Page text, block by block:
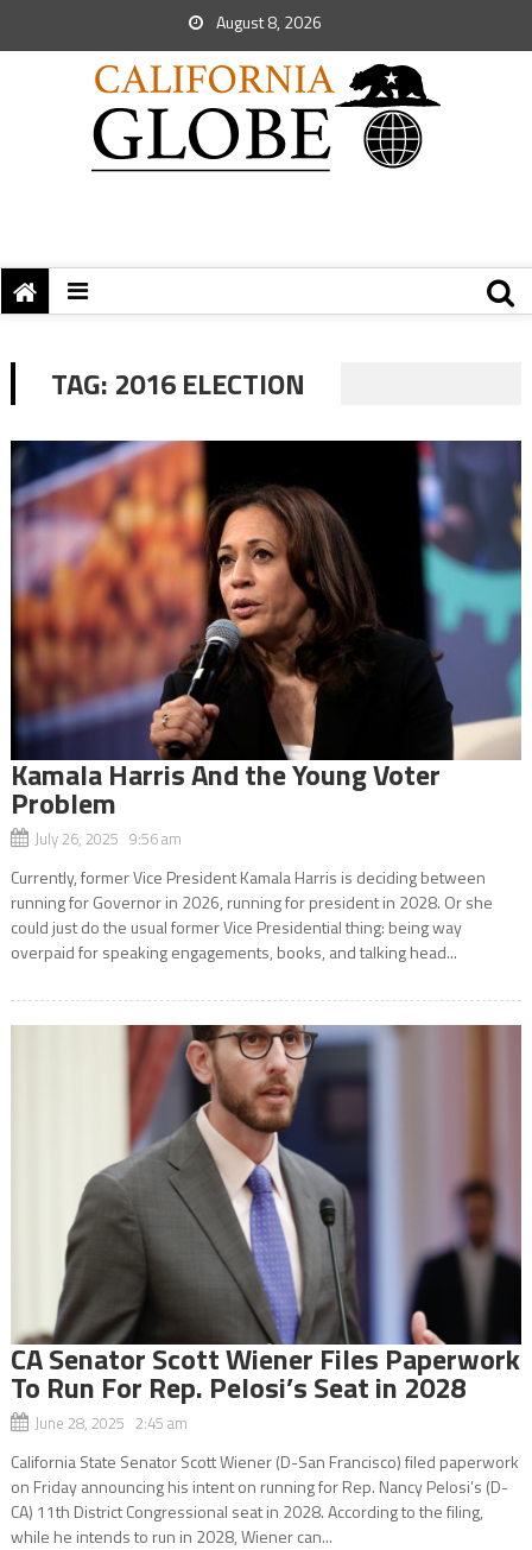
August 8, 2026
TAG: 2016 ELECTION
Kamala Harris And the Young Voter
Problem
July 26, 2025 9:56 am
Currently, former Vice President Kamala Harris is deciding between
running for Governor in 2026, running for president in 2028. Or she
could just do the usual former Vice Presidential thing: being way
overpaid for speaking engagements, books, and talking head...
CA Senator Scott Wiener Files Paperwork
To Run For Rep. Pelosi’s Seat in 2028
June 28, 2025 2:45 am
California State Senator Scott Wiener (D-San Francisco) filed paperwork
on Friday announcing his intent on running for Rep. Nancy Pelosi’s (D-
CA) 11th District Congressional seat in 2028. According to the filing,
while he intends to run in 2028, Wiener can...